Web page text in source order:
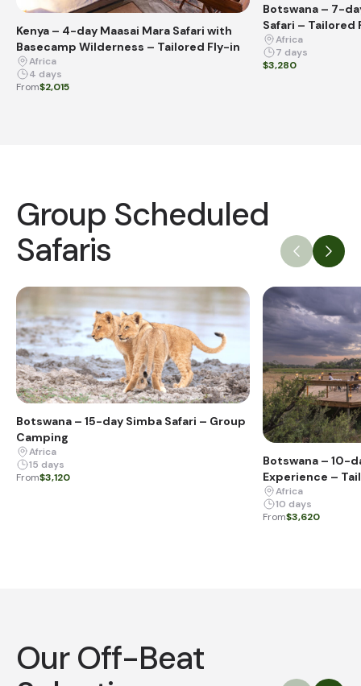
Kenya – 4-day Maasai Mara Safari with
Basecamp Wilderness – Tailored Fly-in
Africa
4 days
From$2,015
Botswana – 7-
Safari – Tailored
Africa
7 days
$3,280
Group Scheduled
Safaris
Botswana – 15-day Simba Safari – Group
Camping
Africa
15 days
From$3,120
Botswana – 10-
Experience –
Africa
10 days
From$3,620
Our Off-Beat